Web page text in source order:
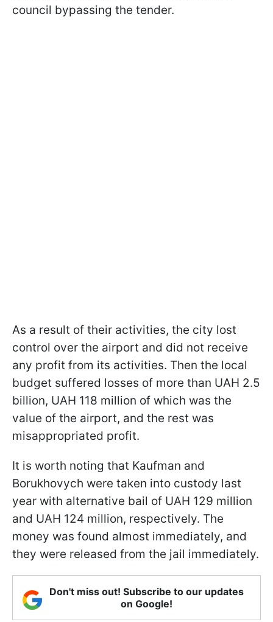
council bypassing the tender.
As a result of their activities, the city lost
control over the airport and did not receive
any profit from its activities. Then the local
budget suffered losses of more than UAH 2.5
billion, UAH 118 million of which was the
value of the airport, and the rest was
misappropriated profit.
It is worth noting that Kaufman and
Borukhovych were taken into custody last
year with alternative bail of UAH 129 million
and UAH 124 million, respectively. The
money was found almost immediately, and
they were released from the jail immediately.
Don't miss out! Subscribe to our updates
on Google!